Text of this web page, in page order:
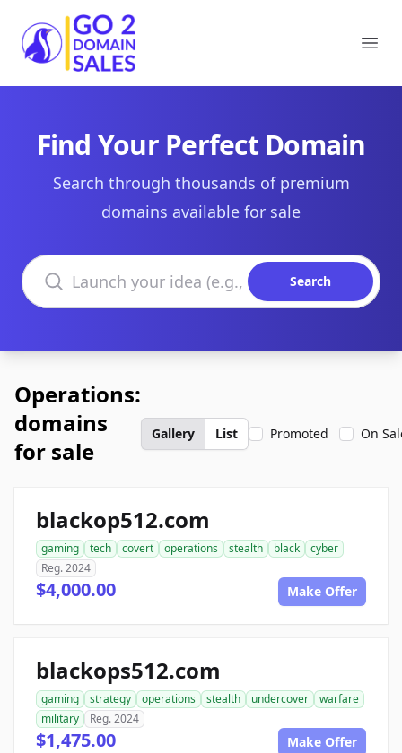
Go2DomainSales
Find Your Perfect Domain
Search through thousands of premium
domains available for sale
Search domains
Search
Operations:
domains
for sale
Gallery List Promoted On
blackop512.com
gaming tech covert operations stealth black
cyber
Reg. 2024
$4,000.00 Make Offer
blackops512.com
gaming strategy operations stealth undercover
warfare
military
Reg. 2024
$1,475.00 Make Offer